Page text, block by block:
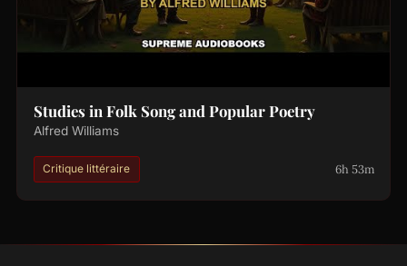
Studies in Folk Song and Popular Poetry
Alfred Williams
Critique littéraire 6h 53m